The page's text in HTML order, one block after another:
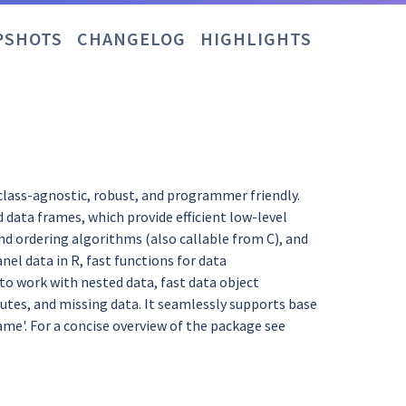
CHANGELOG HIGHLIGHTS
agnostic, robust, and programmer friendly.
frames, which provide efficient low-level
ordering algorithms (also callable from C), and
data in R, fast functions for data
work with nested data, fast data object
and missing data. It seamlessly supports base
For a concise overview of the package see